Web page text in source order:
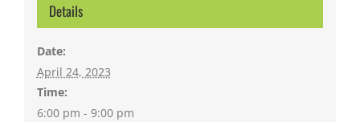
Details
Date:
April 24, 2023
Time:
6:00 pm - 9:00 pm